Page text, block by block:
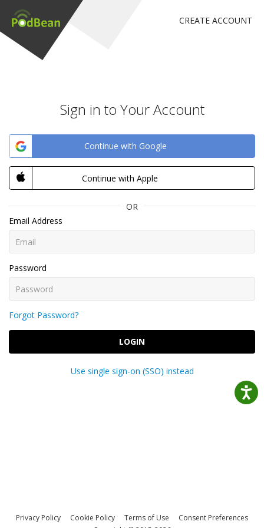
CREATE ACCOUNT
Sign in to Your Account
Continue with Google
Continue with Apple
OR
Email Address
Password
Forgot Password?
LOGIN
Use single sign-on (SSO) instead
Privacy Policy Cookie Policy Terms of Use
Consent Preferences